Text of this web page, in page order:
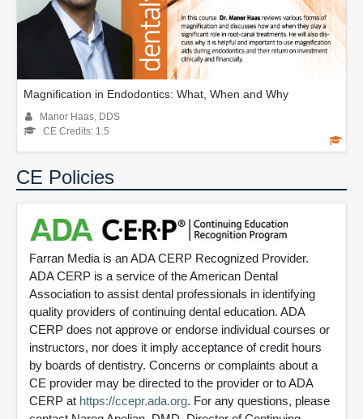
Magnification in Endodontics: What, When and Why
Manor Haas, DDS
CE Credits: 1.5
CE Policies
Farran Media is an ADA CERP Recognized Provider.
ADA CERP is a service of the American Dental
Association to assist dental professionals in identifying
quality providers of continuing dental education. ADA
CERP does not approve or endorse individual courses or
instructors, nor does it imply acceptance of credit hours
by boards of dentistry. Concerns or complaints about a
CE provider may be directed to the provider or to ADA
CERP at https://ccepr.ada.org. For any questions, please